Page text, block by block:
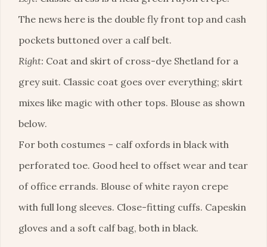
The news here is the double fly front top and cash
pockets buttoned over a calf belt.
Right: Coat and skirt of cross-dye Shetland for a
grey suit. Classic coat goes over everything; skirt
mixes like magic with other tops. Blouse as shown
below.
For both costumes – calf oxfords in black with
perforated toe. Good heel to offset wear and tear
of office errands. Blouse of white rayon crepe
with full long sleeves. Close-fitting cuffs. Capeskin
gloves and a soft calf bag, both in black.